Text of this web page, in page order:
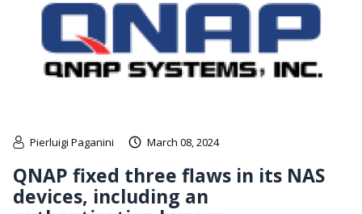
Pierluigi Paganini March 08, 2024
QNAP fixed three flaws in its NAS
devices, including an